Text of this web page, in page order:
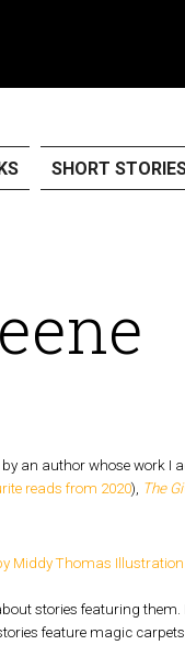
SHORT
an author whose work I
reads from 2020), The
stories featuring them.
feature magic